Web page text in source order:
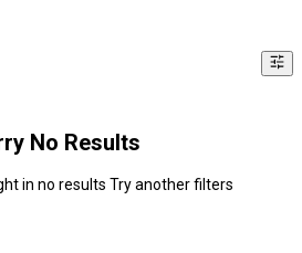
No Results
in no results Try another filters